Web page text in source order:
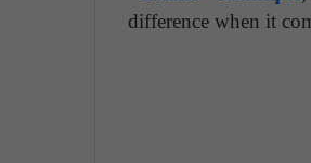
difference when it